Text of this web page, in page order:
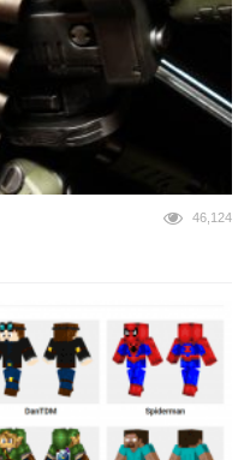
46,124